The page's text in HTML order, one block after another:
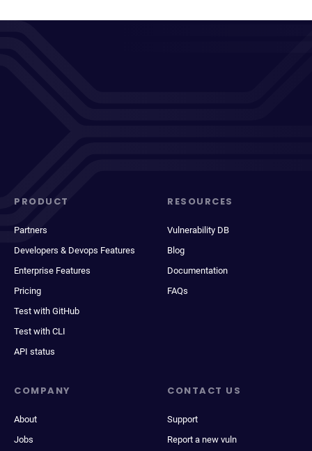
PRODUCT
Partners
Developers & Devops Features
Enterprise Features
Pricing
Test with GitHub
Test with CLI
API status
RESOURCES
Vulnerability DB
Blog
Documentation
FAQs
COMPANY
About
Jobs
CONTACT US
Support
Report a new vuln